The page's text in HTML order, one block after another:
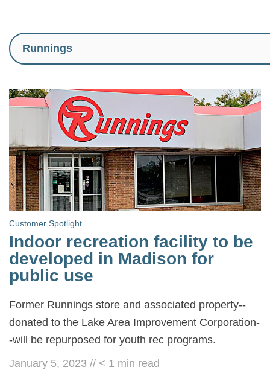
Customer Spotlight
Indoor recreation facility to be
developed in Madison for
public use
Former Runnings store and associated property--
donated to the Lake Area Improvement Corporation-
-will be repurposed for youth rec programs.
January 5, 2023 // < 1 min read